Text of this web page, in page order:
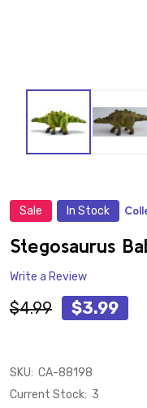
Sale In Stock
Stegosaurus
Write a Review
$4.99 $3.99
SKU: CA-88198
Current Stock: 3